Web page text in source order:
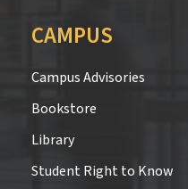
CAMPUS
Campus Advisories
Bookstore
Library
Student Right to Know